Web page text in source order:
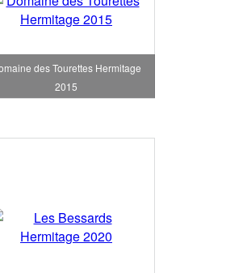
des Tourettes Hermitage
2015